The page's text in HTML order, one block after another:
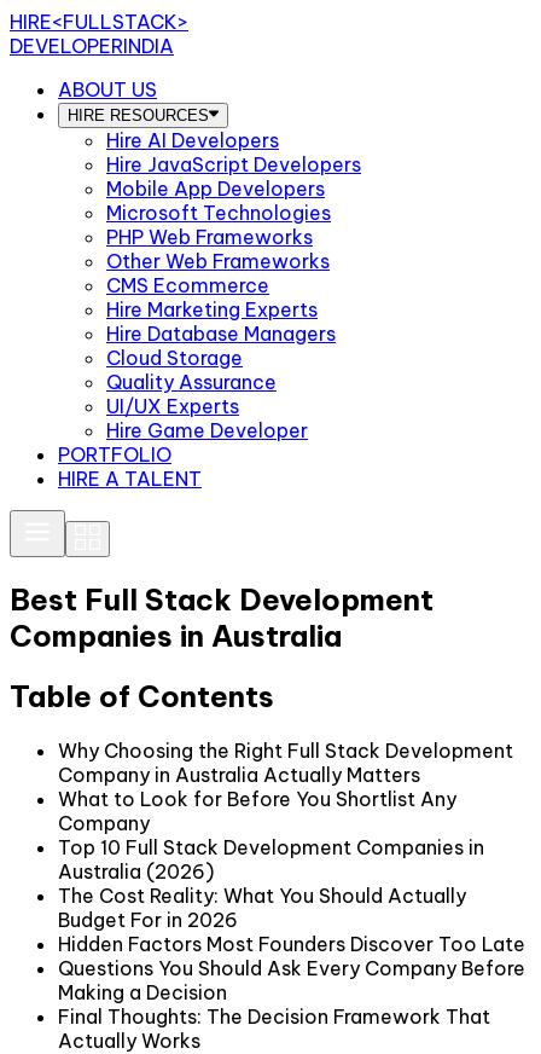
HIRE<FULLSTACK>
DEVELOPERINDIA
ABOUT US
HIRE RESOURCES
Hire AI Developers
Hire JavaScript Developers
Mobile App Developers
Microsoft Technologies
PHP Web Frameworks
Other Web Frameworks
CMS Ecommerce
Hire Marketing Experts
Hire Database Managers
Cloud Storage
Quality Assurance
UI/UX Experts
Hire Game Developer
PORTFOLIO
HIRE A TALENT
Best Full Stack Development
Companies in Australia
Table of Contents
Why Choosing the Right Full Stack Development
Company in Australia Actually Matters
What to Look for Before You Shortlist Any
Company
Top 10 Full Stack Development Companies in
Australia (2026)
The Cost Reality: What You Should Actually
Budget For in 2026
Hidden Factors Most Founders Discover Too Late
Questions You Should Ask Every Company Before
Making a Decision
Final Thoughts: The Decision Framework That
Actually Works